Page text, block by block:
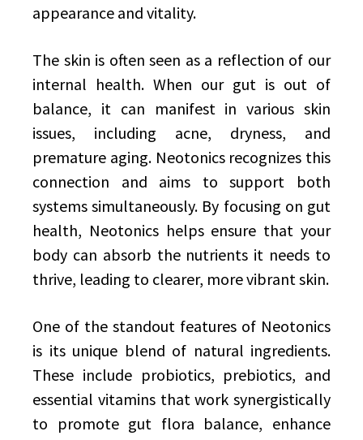
appearance and vitality.
The skin is often seen as a reflection of our
internal health. When our gut is out of
balance, it can manifest in various skin
issues, including acne, dryness, and
premature aging. Neotonics recognizes this
connection and aims to support both
systems simultaneously. By focusing on gut
health, Neotonics helps ensure that your
body can absorb the nutrients it needs to
thrive, leading to clearer, more vibrant skin.
One of the standout features of Neotonics
is its unique blend of natural ingredients.
These include probiotics, prebiotics, and
essential vitamins that work synergistically
to promote gut flora balance, enhance